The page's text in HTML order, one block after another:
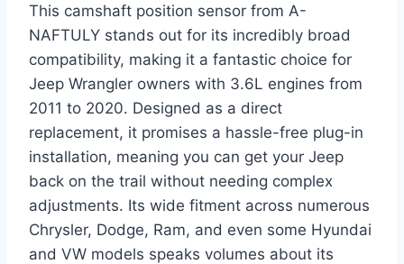
This camshaft position sensor from A-
NAFTULY stands out for its incredibly broad
compatibility, making it a fantastic choice for
Jeep Wrangler owners with 3.6L engines from
2011 to 2020. Designed as a direct
replacement, it promises a hassle-free plug-in
installation, meaning you can get your Jeep
back on the trail without needing complex
adjustments. Its wide fitment across numerous
Chrysler, Dodge, Ram, and even some Hyundai
and VW models speaks volumes about its